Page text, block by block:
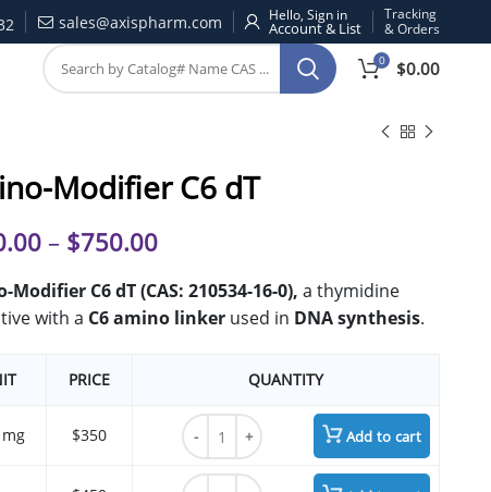
sales@axispharm.com Hello, Sign in
Tracking
& Orders
0 $0.00
Modifier C6 dT
– $750.00
Modifier C6 dT (CAS: 210534-16-0), a thymidine
with a C6 amino linker used in DNA synthesis.
PRICE QUANTITY
$350
Amino-Modifier C6 dT quantity
Add to cart
Amino-Modifier C6 dT quantity